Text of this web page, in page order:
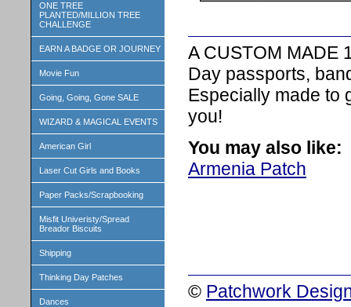
ONE TREE
PLANTED/MILLION TREE
CHALLENGE
EARN A BADGE OR JOURNEY
Movie Fun
Going, Going, Gone SALE
WIZARD & MAGICAL EVENTS
American Girl
Laser Cut Girls and Books
Paper Packs/Scrapbooking
Misfit Univeristy/Spread
Breador Biscuits
Shipping
Thinking Day Patches
Dances
A CUSTOM MADE
Day passports,
Especially made to
you!
You may also like:
Armenia Patch
© Patchwork